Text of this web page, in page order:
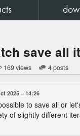
save all
169 views 4 posts
2025 14:26
to save all or
of slightly different